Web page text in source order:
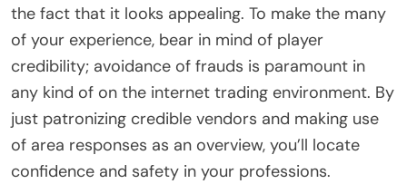
the fact that it looks appealing. To make the many
of your experience, bear in mind of player
credibility; avoidance of frauds is paramount in
any kind of on the internet trading environment. By
just patronizing credible vendors and making use
of area responses as an overview, you’ll locate
confidence and safety in your professions.